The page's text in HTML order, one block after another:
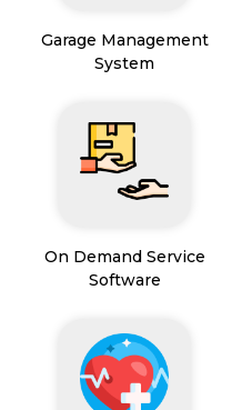
Garage Management
System
On Demand Service
Software